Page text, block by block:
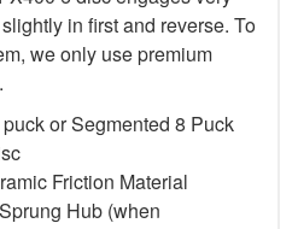
in first and reverse. To
we only use premium
or Segmented 8 Puck
Friction Material
Hub (when